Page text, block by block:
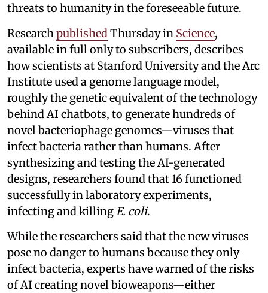
threats to humanity in the foreseeable future.
ResearchpublishedThursday in Science,
available in full only to subscribers, describes
how scientists at Stanford University and the Arc
Institute used a genome language model,
roughly the genetic equivalent of the technology
behind AI chatbots, to generate hundreds of
novel bacteriophage genomes—viruses that
infect bacteria rather than humans. After
synthesizing and testing the AI-generated
designs, researchers found that 16 functioned
successfully in laboratory experiments,
infecting and killingE. coli.
While the researchers said that the new viruses
pose no danger to humans because they only
infect bacteria, experts have warned of the risks
of AI creating novel bioweapons—either